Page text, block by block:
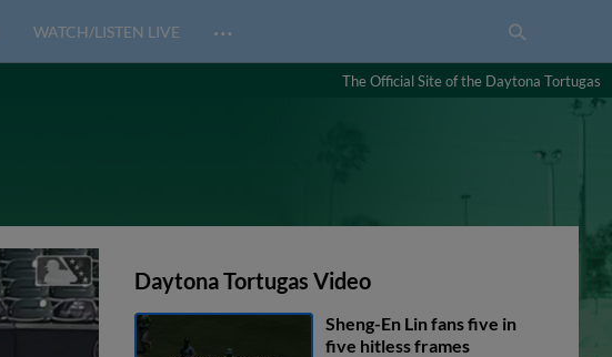
WATCH/LISTEN LIVE …
The Official Site of the Daytona Tortugas
Daytona Tortugas Video
Sheng-En Lin fans five in
five hitless frames